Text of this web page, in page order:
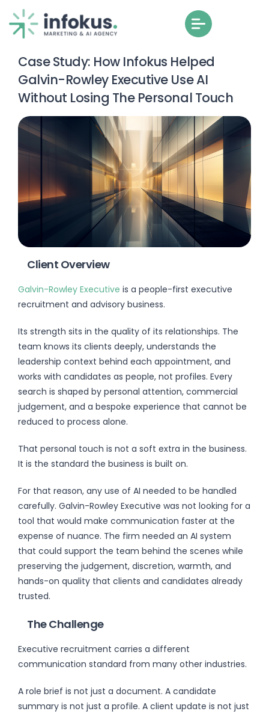
Case Study: How Infokus Helped
Galvin-Rowley Executive Use AI
Without Losing The Personal Touch
Client Overview
Galvin-Rowley Executive is a people-first executive
recruitment and advisory business.
Its strength sits in the quality of its relationships. The
team knows its clients deeply, understands the
leadership context behind each appointment, and
works with candidates as people, not profiles. Every
search is shaped by personal attention, commercial
judgement, and a bespoke experience that cannot be
reduced to process alone.
That personal touch is not a soft extra in the business.
It is the standard the business is built on.
For that reason, any use of AI needed to be handled
carefully. Galvin-Rowley Executive was not looking for a
tool that would make communication faster at the
expense of nuance. The firm needed an AI system
that could support the team behind the scenes while
preserving the judgement, discretion, warmth, and
hands-on quality that clients and candidates already
trusted.
The Challenge
Executive recruitment carries a different
communication standard from many other industries.
A role brief is not just a document. A candidate
summary is not just a profile. A client update is not just